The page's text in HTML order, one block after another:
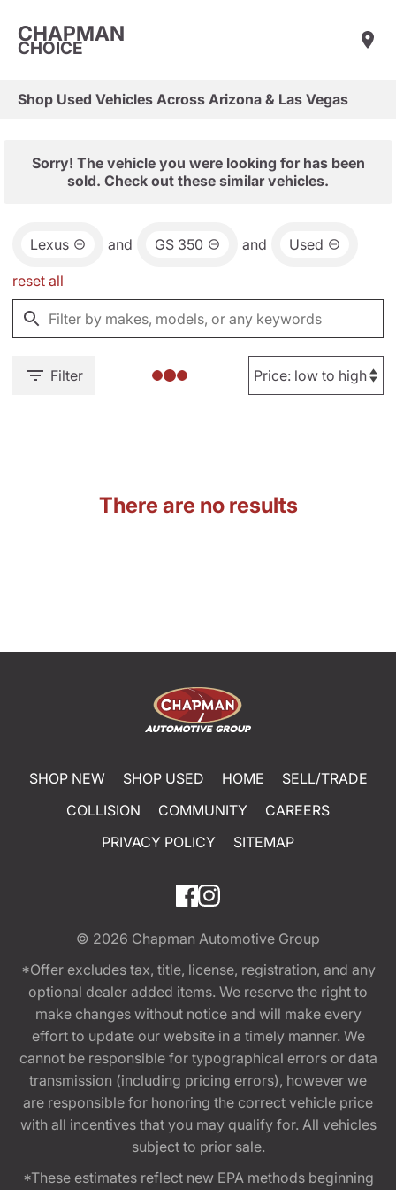
CHAPMAN
CHOICE
Shop Used Vehicles Across Arizona & Las Vegas
Sorry! The vehicle you were looking for has been
sold. Check out these similar vehicles.
Lexus and GS 350 and Used
reset all
Filter
There are no results
SHOP NEW SHOP USED HOME
SELL/TRADE
COLLISION
COMMUNITY
CAREERS
PRIVACY POLICY
SITEMAP
© 2026 Chapman Automotive Group
*Offer excludes tax, title, license, registration, and any
optional dealer added items. We reserve the right to
make changes without notice and will make every
effort to update our website in a timely manner. We
cannot be responsible for typographical errors or data
transmission (including pricing errors), however we
are responsible for honoring the correct vehicle price
with all incentives that you may qualify for. All vehicles
subject to prior sale.
*These estimates reflect new EPA methods beginning